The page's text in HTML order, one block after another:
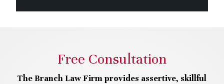
Free Consultation
The Branch Law Firm provides assertive, skillful